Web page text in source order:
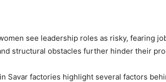
see leadership roles as risky, fearing
structural obstacles further hinder their
Savar factories highlight several factors